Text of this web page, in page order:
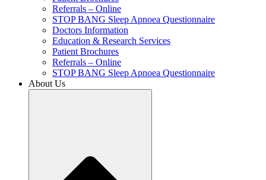
Referrals – Online
STOP BANG Sleep Apnoea Questionnaire
Doctors Information
Education & Research Services
Patient Brochures
Referrals – Online
STOP BANG Sleep Apnoea Questionnaire
About Us